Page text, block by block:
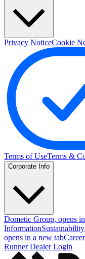
Privacy NoticeCookie
Terms of UseTerms &
Corporate Info
Dometic Group, opens
InformationSustainability
opens in a new tab
Runner Dealer Login